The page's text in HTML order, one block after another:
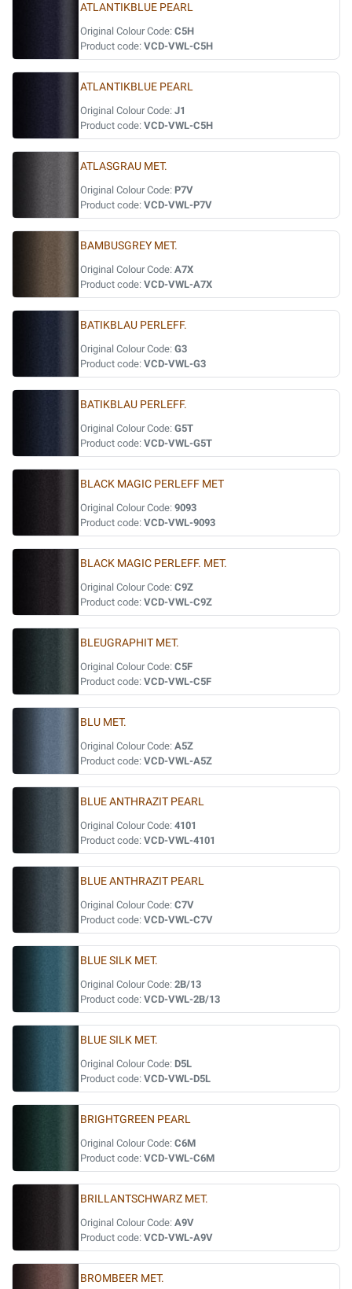
ATLANTIKBLUE PEARL
Original Colour Code: C5H
Product code: VCD-VWL-C5H
ATLANTIKBLUE PEARL
Original Colour Code: J1
Product code: VCD-VWL-C5H
ATLASGRAU MET.
Original Colour Code: P7V
Product code: VCD-VWL-P7V
BAMBUSGREY MET.
Original Colour Code: A7X
Product code: VCD-VWL-A7X
BATIKBLAU PERLEFF.
Original Colour Code: G3
Product code: VCD-VWL-G3
BATIKBLAU PERLEFF.
Original Colour Code: G5T
Product code: VCD-VWL-G5T
BLACK MAGIC PERLEFF MET
Original Colour Code: 9093
Product code: VCD-VWL-9093
BLACK MAGIC PERLEFF. MET.
Original Colour Code: C9Z
Product code: VCD-VWL-C9Z
BLEUGRAPHIT MET.
Original Colour Code: C5F
Product code: VCD-VWL-C5F
BLU MET.
Original Colour Code: A5Z
Product code: VCD-VWL-A5Z
BLUE ANTHRAZIT PEARL
Original Colour Code: 4101
Product code: VCD-VWL-4101
BLUE ANTHRAZIT PEARL
Original Colour Code: C7V
Product code: VCD-VWL-C7V
BLUE SILK MET.
Original Colour Code: 2B/13
Product code: VCD-VWL-2B/13
BLUE SILK MET.
Original Colour Code: D5L
Product code: VCD-VWL-D5L
BRIGHTGREEN PEARL
Original Colour Code: C6M
Product code: VCD-VWL-C6M
BRILLANTSCHWARZ MET.
Original Colour Code: A9V
Product code: VCD-VWL-A9V
BROMBEER MET.